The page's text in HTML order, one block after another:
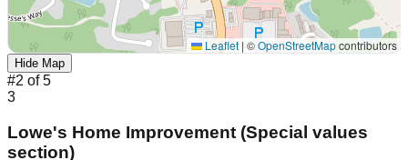
Leaflet | ©OpenStreetMapcontributors
Hide Map
#2 of5
3
Lowe's Home Improvement (Special values
section)